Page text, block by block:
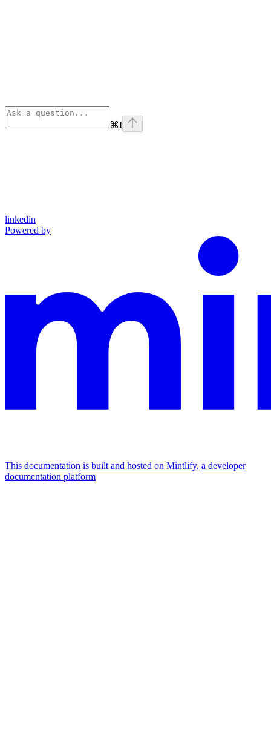
⌘I
linkedin
Powered by
This documentation is built and hosted on Mintlify, a developer
documentation platform